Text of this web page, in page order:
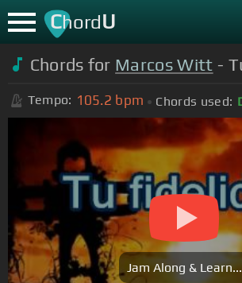
ChordU
Chords for Marcos Witt -
Tempo: 105.2 bpm Chords used:
Jam Along & Learn...